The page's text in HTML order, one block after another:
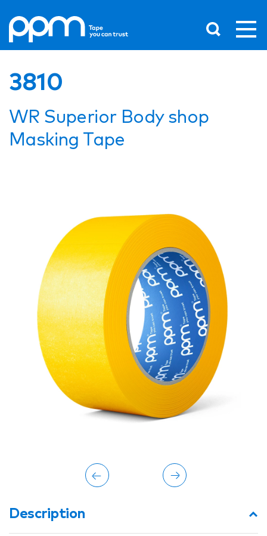
3810
WR Superior Body shop
Masking Tape
Description